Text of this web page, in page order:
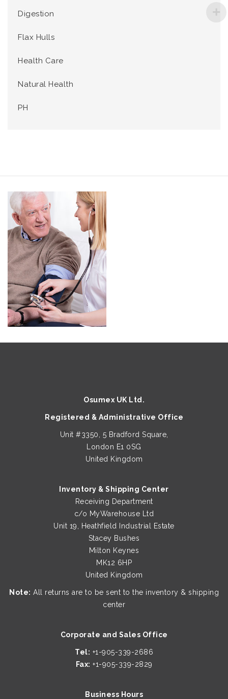
Digestion
Flax Hulls
Health Care
Natural Health
PH
Osumex UK Ltd.
Registered & Administrative Office
Unit #3350, 5 Bradford Square,
London E1 0SG
United Kingdom
Inventory & Shipping Center
Receiving Department
c/o MyWarehouse Ltd
Unit 19, Heathfield Industrial Estate
Stacey Bushes
Milton Keynes
MK12 6HP
United Kingdom
Note: All returns are to be sent to the inventory & shipping
center
Corporate and Sales Office
Tel: +1-905-339-2686
Fax: +1-905-339-2829
Business Hours